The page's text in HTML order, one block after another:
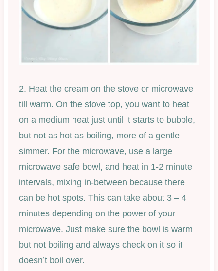
2. Heat the cream on the stove or microwave
till warm. On the stove top, you want to heat
on a medium heat just until it starts to bubble,
but not as hot as boiling, more of a gentle
simmer. For the microwave, use a large
microwave safe bowl, and heat in 1-2 minute
intervals, mixing in-between because there
can be hot spots. This can take about 3 – 4
minutes depending on the power of your
microwave. Just make sure the bowl is warm
but not boiling and always check on it so it
doesn’t boil over.